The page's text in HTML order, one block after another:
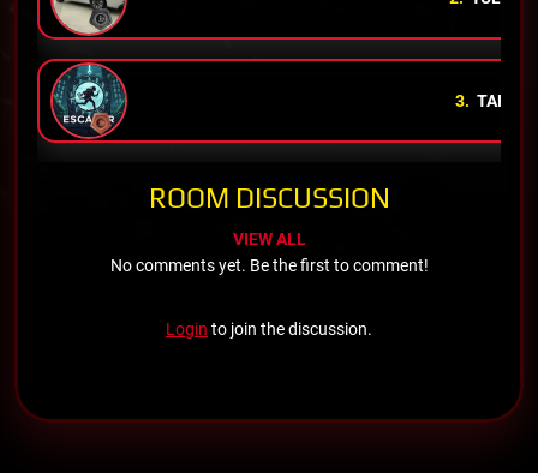
3. TAHA
ROOM DISCUSSION
VIEW ALL
No comments yet. Be the first to comment!
Login to join the discussion.